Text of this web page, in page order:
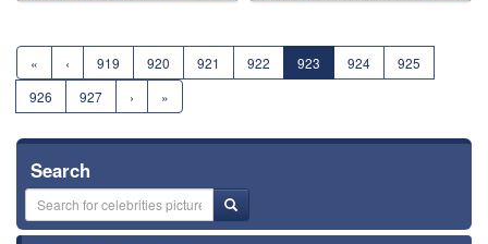
« ‹ 919 920 921 922 923 924
925
926
927 › »
Search